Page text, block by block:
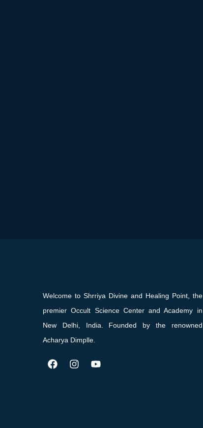
Welcome to Shrriya Divine and Healing Point, the
premier Occult Science Center and Academy in
New Delhi, India. Founded by the renowned
Acharya Dimplle.